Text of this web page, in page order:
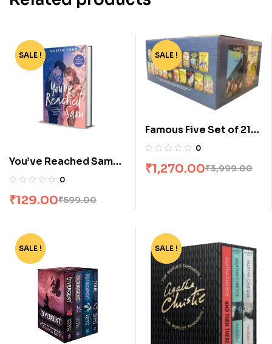
-78%
SALE !
You’ve Reached Sam
by Dustin Thao
0
₹599.00
₹129.00
-68%
SALE !
Famous Five Set of 21
Books [Boxset]
0
₹3,999.00
₹1,270.00
-62%
SALE ! -55%
SALE !